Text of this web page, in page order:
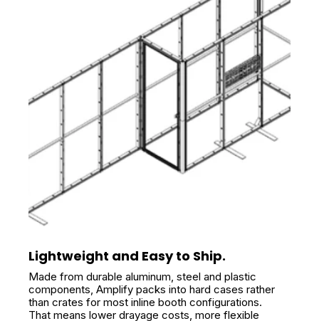
Lightweight and Easy to Ship.
Made from durable aluminum, steel and plastic
components, Amplify packs into hard cases rather
than crates for most inline booth configurations.
That means lower drayage costs, more flexible